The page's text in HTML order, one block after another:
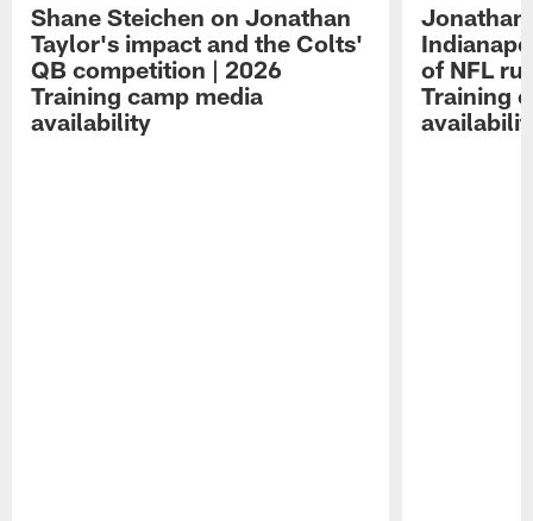
Shane Steichen on Jonathan
Taylor's impact and the Colts'
QB competition | 2026
Training camp media
availability
Jonathan
of NFL
Training